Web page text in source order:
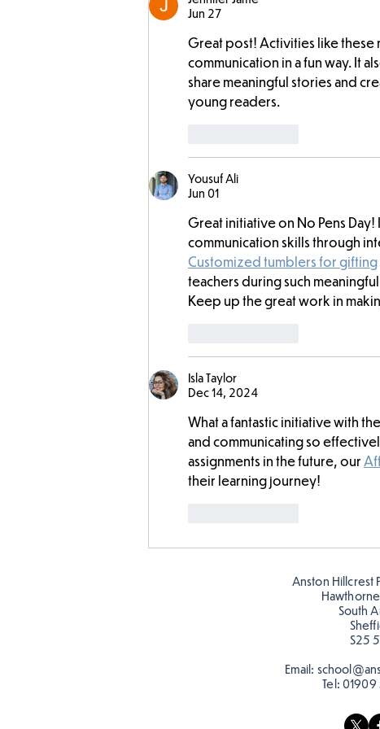
Jun 27
Great post! Activities like
communication in a fun way. It
share meaningful stories and
young readers.
Yousuf Ali
Jun 01
Great initiative on No Pens
communication skills through
Customized tumblers for gifting
teachers during such
Keep up the great work in
Isla Taylor
Dec 14, 2024
What a fantastic initiative with
and communicating so
assignments in the future, our
their learning journey!
Anston Hillcrest
South
S25
Email:
Tel: